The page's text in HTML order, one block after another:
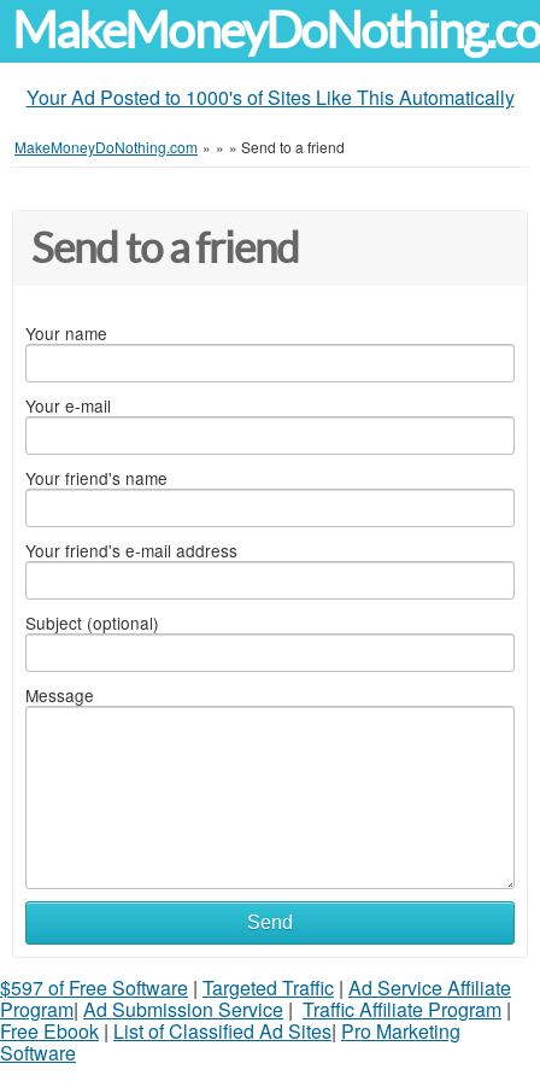
Your Ad Posted to 1000's of Sites Like This Automatically
MakeMoneyDoNothing.com » » » Send to a friend
Send to a friend
Your name
Your e-mail
Your friend's name
Your friend's e-mail address
Subject (optional)
Message
Send
$597 of Free Software | Targeted Traffic | Ad Service Affiliate
Program| Ad Submission Service | Traffic Affiliate Program |
Free Ebook | List of Classified Ad Sites| Pro Marketing
Software